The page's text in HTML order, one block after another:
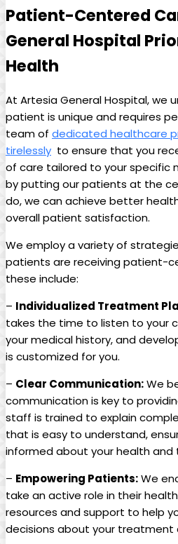
Patient-Centered
General Hospital
Health
At ⁣Artesia⁢ General Hospital, we
‌patient is unique and‌ requires
⁢team of dedicated‌ healthcare
tirelessly
to ensure that you
of ⁢care tailored to your specific‍
by putting our patients at the
do, we can achieve better
overall patient‌ satisfaction.
We employ a variety of‌
patients are‍ receiving patient-
these include:
– Individualized ​Treatment
takes the time to⁤ listen to your​
⁣your medical history, and
is ⁢customized for you.
– Clear Communication:We
‍communication is​ key to
⁤staff is ‌trained to explain
that is ​easy to ⁤understand,
informed about your health
– Empowering Patients:We
take‌ an active role⁢ in their
resources and support​ to help
decisions about your⁤ treatment